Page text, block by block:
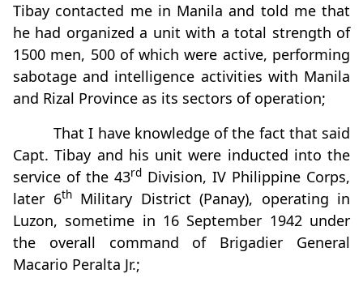
Tibay contacted me in Manila and told me that
he had organized a unit with a total strength of
1500 men, 500 of which were active, performing
sabotage and intelligence activities with Manila
and Rizal Province as its sectors of operation;
That I have knowledge of the fact that said
Capt. Tibay and his unit were inducted into the
service of the 43rd Division, IV Philippine Corps,
later 6thMilitary District (Panay), operating in
Luzon, sometime in 16 September 1942 under
the overall command of Brigadier General
Macario Peralta Jr.;